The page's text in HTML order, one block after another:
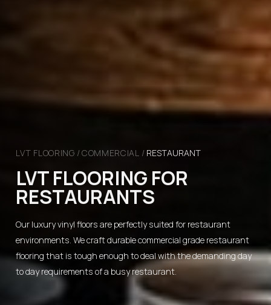
LVT FLOORING /COMMERCIAL / RESTAURANT
LVT FLOORING FOR
RESTAURANTS
Our luxury vinyl floors are perfectly suited for restaurant
environments. We craft durable commercial grade restaurant
flooring that is tough enough to deal with the demanding day
to day requirements of a busy restaurant.